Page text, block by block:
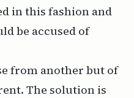
in this fashion and
be accused of
from another but of
The solution is